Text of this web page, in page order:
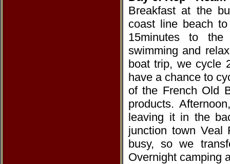
Breakfast at the
coast line beach
15minutes to
swimming and
boat trip, we cycle
have a chance to
of the French Old
products.
leaving it in the
junction town Veal
busy, so we
Overnight camping